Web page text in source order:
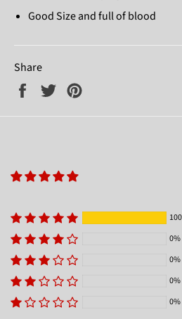
Good Size and full of blood
Share
Share
Tweet
0%
0%
0%
0%